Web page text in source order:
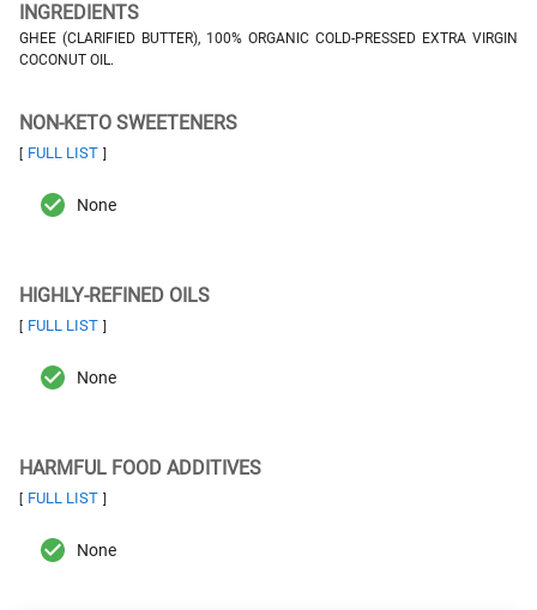
INGREDIENTS
GHEE (CLARIFIED BUTTER), 100% ORGANIC COLD-PRESSED EXTRA VIRGIN
COCONUT OIL.
NON-KETO SWEETENERS
[ FULL LIST ]
None
HIGHLY-REFINED OILS
[ FULL LIST ]
None
HARMFUL FOOD ADDITIVES
[ FULL LIST ]
None